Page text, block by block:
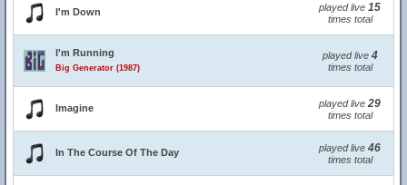
I'm Down played live 15
times total
I'm Running
Big Generator (1987)
played live 4
times total
Imagine played live 29
times total
In The Course Of The Day played live 46
times total